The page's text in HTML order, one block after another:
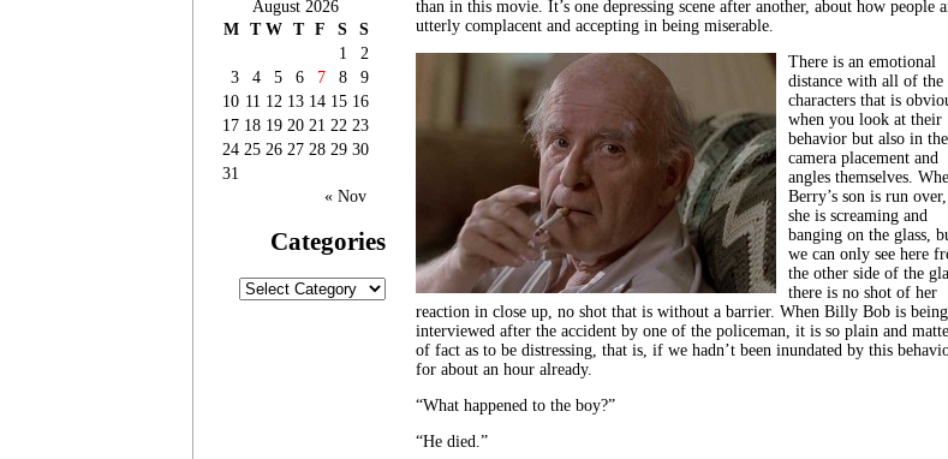
August 2026
M T W T F S
S
1
2
3
4 5 6 7 8
9
10 11 12 13 14 15 16
17 18 19 20 21 22 23
24 25 26 27 28 29 30
31
« Nov
Categories
Categories
than in this movie. It’s one depressing scene after another, about how people
utterly complacent and accepting in being miserable.
There is an emotional
distance with all of the
characters that is
when you look at their
behavior but also in the
camera placement and
angles themselves.
Berry’s son is run over,
she is screaming and
banging on the glass,
we can only see here
the other side of the
there is no shot of her
reaction in close up, no shot that is without a barrier. When Billy Bob is being
interviewed after the accident by one of the policeman, it is so plain and
of fact as to be distressing, that is, if we hadn’t been inundated by this
for about an hour already.
“What happened to the boy?”
“He died.”